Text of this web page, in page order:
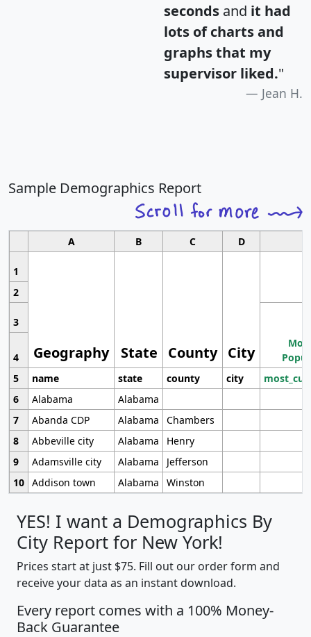
seconds and it had
lots of charts and
graphs that my
supervisor liked."
Jean H.
Sample Demographics Report
A B C D
1
Geography State County City
2
3
4
5
name state county city
6
Alabama
Alabama
7
Abanda CDP Alabama
Chambers
8
Abbeville city Alabama
Henry
9
Adamsville city Alabama
Jefferson
10 Addison town Alabama Winston
YES! I want a Demographics By
City Report for New York!
Prices start at just $75. Fill out our order form and
receive your data as an instant download.
Every report comes with a 100% Money-
Back Guarantee